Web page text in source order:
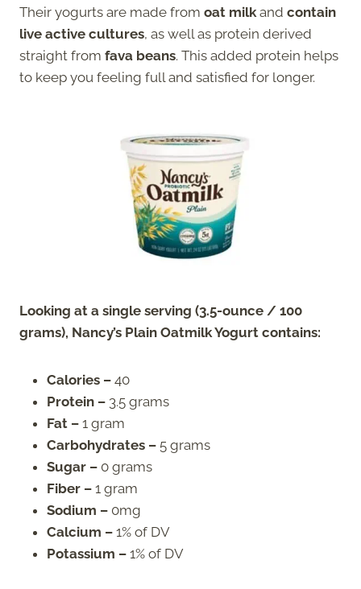
Their yogurts are made from oat milk and contain
live active cultures, as well as protein derived
straight from fava beans. This added protein helps
to keep you feeling full and satisfied for longer.
Looking at a single serving (3.5-ounce / 100
grams), Nancy’s Plain Oatmilk Yogurt contains:
Calories – 40
Protein – 3.5 grams
Fat – 1 gram
Carbohydrates – 5 grams
Sugar – 0 grams
Fiber – 1 gram
Sodium – 0mg
Calcium – 1% of DV
Potassium – 1% of DV